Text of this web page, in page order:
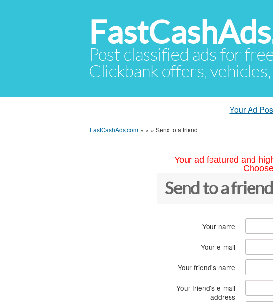
Post classified ads for
Clickbank offers,
Your Ad
FastCashAds.com » » » Send to a friend
Your ad featured and
Choose
Send to a friend
Your name
Your e-mail
Your friend's name
Your friend's e-mail
address